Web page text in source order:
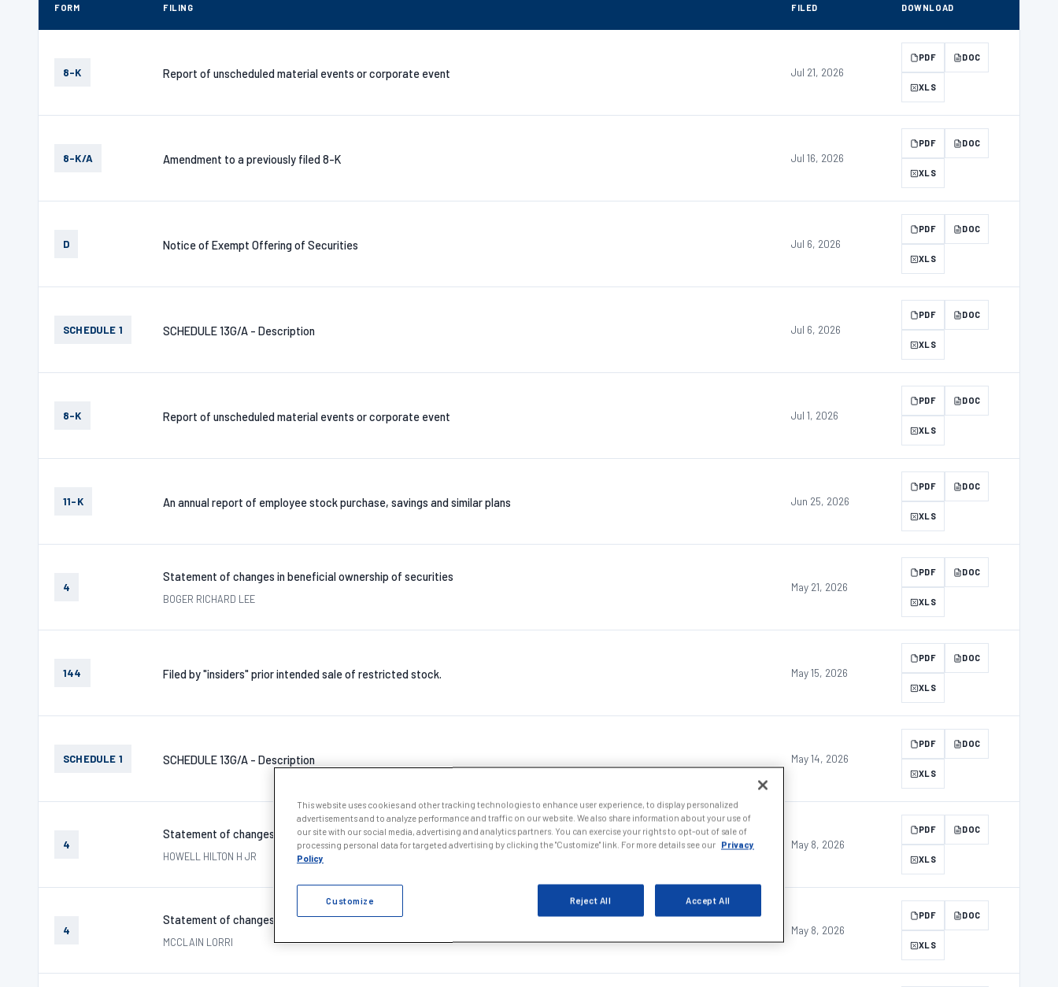
FORM FILING FILED DOWNLOAD
8-K Report of unscheduled material events or corporate event Jul 21, 2026
PDF DOC
XLS
8-K/A Amendment to a previously filed 8-K Jul 16, 2026
PDF DOC
XLS
D Notice of Exempt Offering of Securities Jul 6, 2026
PDF DOC
XLS
SCHEDULE 1 SCHEDULE 13G/A - Description Jul 6, 2026
PDF DOC
XLS
8-K Report of unscheduled material events or corporate event Jul 1, 2026
PDF DOC
XLS
11-K An annual report of employee stock purchase, savings and similar plans Jun 25, 2026
PDF DOC
XLS
4
Statement of changes in beneficial ownership of securities
BOGER RICHARD LEE
May 21, 2026
PDF DOC
XLS
144 Filed by "insiders" prior intended sale of restricted stock. May 15, 2026
PDF DOC
XLS
SCHEDULE 1 SCHEDULE 13G/A - Description May 14, 2026
PDF DOC
XLS
4
Statement of changes in beneficial ownership of securities
HOWELL HILTON H JR
May 8, 2026
PDF DOC
XLS
4
Statement of changes in beneficial ownership of securities
MCCLAIN LORRI
May 8, 2026
PDF DOC
XLS
This website uses cookies and other tracking technologies to enhance user experience, to display personalized
advertisements and to analyze performance and traffic on our website. We also share information about your use of
our site with our social media, advertising and analytics partners. You can exercise your rights to opt-out of sale of
processing personal data for targeted advertising by clicking the "Customize" link. For more details see our
Privacy
Policy
Customize Reject All Accept All